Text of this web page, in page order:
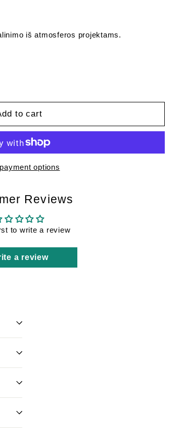
iš atmosferos projektams.
to cart
options
Reviews
to write a review
a review